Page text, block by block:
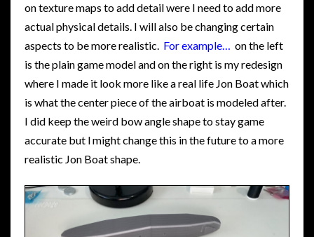
on texture maps to add detail were I need to add more
actual physical details. I will also be changing certain
aspects to be more realistic. For example… on the left
is the plain game model and on the right is my redesign
where I made it look more like a real life Jon Boat which
is what the center piece of the airboat is modeled after.
I did keep the weird bow angle shape to stay game
accurate but l might change this in the future to a more
realistic Jon Boat shape.